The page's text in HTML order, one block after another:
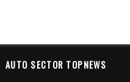
AUTO SECTOR TOPNEWS